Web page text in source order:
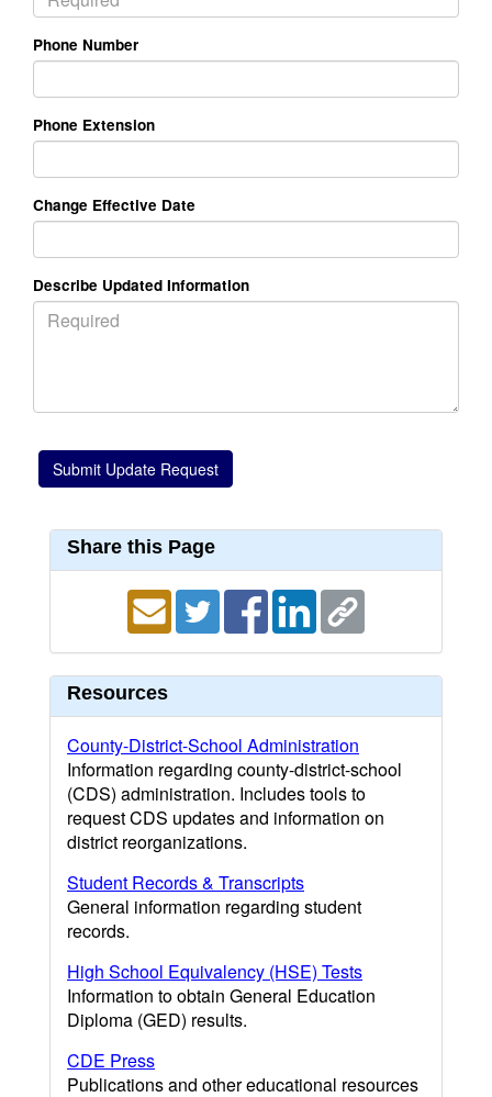
Phone Number
Phone Extension
Change Effective Date
Describe Updated Information
Share this Page
Resources
County-District-School Administration
Information regarding county-district-school
(CDS) administration. Includes tools to
request CDS updates and information on
district reorganizations.
Student Records & Transcripts
General information regarding student
records.
High School Equivalency (HSE) Tests
Information to obtain General Education
Diploma (GED) results.
CDE Press
Publications and other educational resources